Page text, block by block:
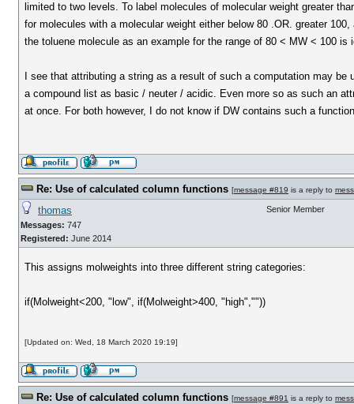
limited to two levels. To label molecules of molecular weight greater
for molecules with a molecular weight either below 80 .OR. greater
the toluene molecule as an example for the range of 80 < MW < 100
I see that attributing a string as a result of such a computation may
a compound list as basic / neuter / acidic. Even more so as such an
at once. For both however, I do not know if DW contains such a
Re: Use of calculated column functions [message #819 is a reply to
thomas
Messages: 747
Registered: June 2014
Senior Member
This assigns molweights into three different string categories:
if(Molweight<200, "low", if(Molweight>400, "high",""))
[Updated on: Wed, 18 March 2020 19:19]
Re: Use of calculated column functions [message #891 is a reply to